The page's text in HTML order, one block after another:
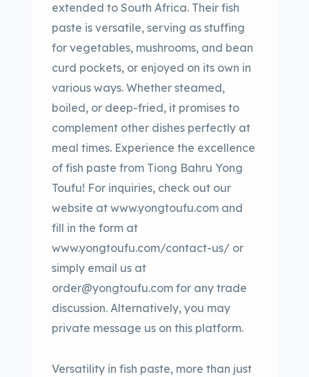
extended to South Africa. Their fish
paste is versatile, serving as stuffing
for vegetables, mushrooms, and bean
curd pockets, or enjoyed on its own in
various ways. Whether steamed,
boiled, or deep-fried, it promises to
complement other dishes perfectly at
meal times. Experience the excellence
of fish paste from Tiong Bahru Yong
Toufu! For inquiries, check out our
website at www.yongtoufu.com and
fill in the form at
www.yongtoufu.com/contact-us/ or
simply email us at
order@yongtoufu.com for any trade
discussion. Alternatively, you may
private message us on this platform.
Versatility in fish paste, more than just